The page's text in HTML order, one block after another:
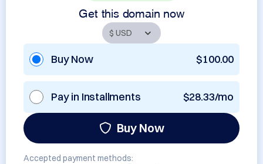
Get this domain now
Buy Now $100.00
Pay in Installments $28.33/mo
Buy Now
Accepted payment methods: